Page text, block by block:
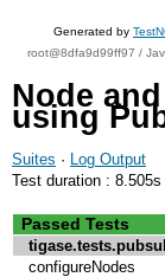
Generated by
root@8dfa9d99ff97 /
Node
using
Suites · Log Output
Test duration : 8.505s
Passed Tests
configureNodes